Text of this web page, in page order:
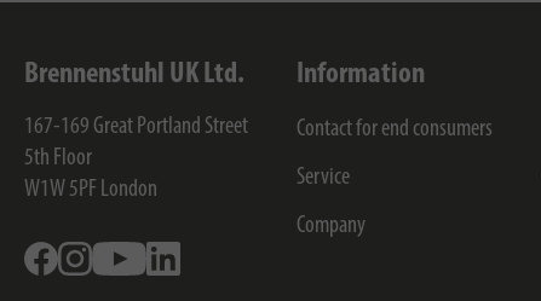
Brennenstuhl UK Ltd.
167-169 Great Portland Street
5th Floor
W1W 5PF London
FacebookInstagramYoutube
Information
Contact for end consumers
Service
Company